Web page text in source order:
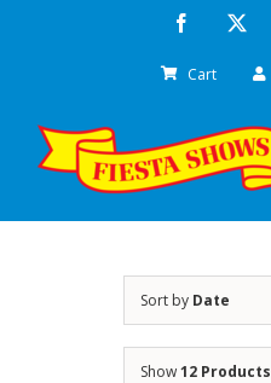
Facebook
Cart
Sort by Date
Show12 Products